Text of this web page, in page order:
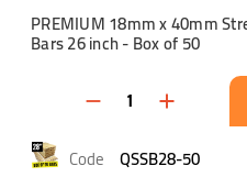
PREMIUM 18mm x 40mm
Bars 26 inch - Box of 50
QSSB28-50